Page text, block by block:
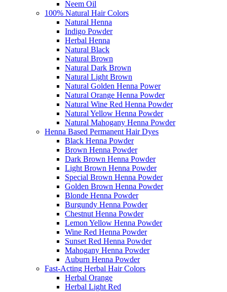
Neem Oil
100% Natural Hair Colors
Natural Henna
Indigo Powder
Herbal Henna
Natural Black
Natural Brown
Natural Dark Brown
Natural Light Brown
Natural Golden Henna Power
Natural Orange Henna Powder
Natural Wine Red Henna Powder
Natural Yellow Henna Powder
Natural Mahogany Henna Powder
Henna Based Permanent Hair Dyes
Black Henna Powder
Brown Henna Powder
Dark Brown Henna Powder
Light Brown Henna Powder
Special Brown Henna Powder
Golden Brown Henna Powder
Blonde Henna Powder
Burgundy Henna Powder
Chestnut Henna Powder
Lemon Yellow Henna Powder
Wine Red Henna Powder
Sunset Red Henna Powder
Mahogany Henna Powder
Auburn Henna Powder
Fast-Acting Herbal Hair Colors
Herbal Orange
Herbal Light Red